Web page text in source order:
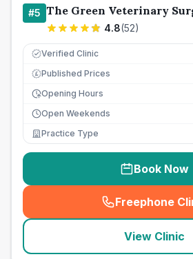
#5 The Green Veterinary
4.8(52)
Verified Clinic
£ Published Prices
Opening Hours
Open Weekends
Practice Type
Book Now
Freephone
(
View Clinic